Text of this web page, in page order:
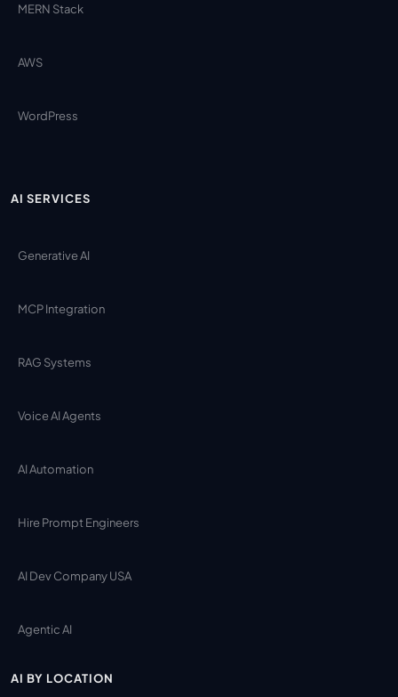
MERN Stack
AWS
WordPress
AI SERVICES
Generative AI
MCP Integration
RAG Systems
Voice AI Agents
AI Automation
Hire Prompt Engineers
AI Dev Company USA
Agentic AI
AI BY LOCATION